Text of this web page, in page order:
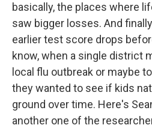
basically, the places where
saw bigger losses. And
earlier test score drops
know, when a single district
local flu outbreak or maybe
they wanted to see if kids
ground over time. Here's
another one of the